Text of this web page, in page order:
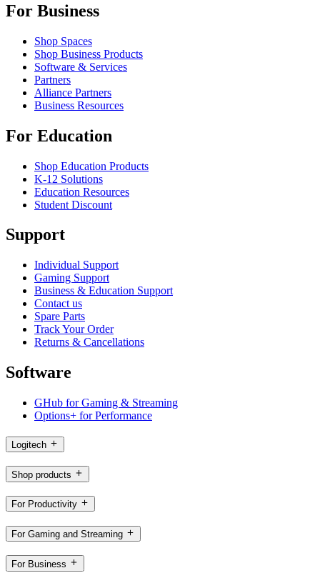
For Business
Shop Spaces
Shop Business Products
Software & Services
Partners
Alliance Partners
Business Resources
For Education
Shop Education Products
K-12 Solutions
Education Resources
Student Discount
Support
Individual Support
Gaming Support
Business & Education Support
Contact us
Spare Parts
Track Your Order
Returns & Cancellations
Software
GHub for Gaming & Streaming
Options+ for Performance
Logitech
Shop products
For Productivity
For Gaming and Streaming
For Business